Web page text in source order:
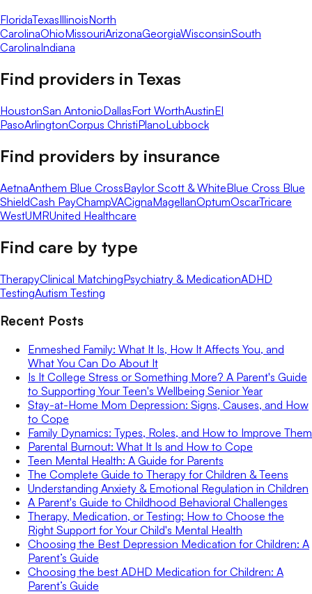
FloridaTexasIllinoisNorth
CarolinaOhioMissouriArizonaGeorgiaWisconsinSouth
CarolinaIndiana
Find providers in Texas
HoustonSan AntonioDallasFort WorthAustinEl
PasoArlingtonCorpus ChristiPlanoLubbock
Find providers by insurance
AetnaAnthem Blue CrossBaylor Scott & WhiteBlue Cross Blue
ShieldCash PayChampVACignaMagellanOptumOscarTricare
WestUMRUnited Healthcare
Find care by type
TherapyClinical MatchingPsychiatry & MedicationADHD
TestingAutism Testing
Recent Posts
Enmeshed Family: What It Is, How It Affects You, and
What You Can Do About It
Is It College Stress or Something More? A Parent's Guide
to Supporting Your Teen's Wellbeing Senior Year
Stay-at-Home Mom Depression: Signs, Causes, and How
to Cope
Family Dynamics: Types, Roles, and How to Improve Them
Parental Burnout: What It Is and How to Cope
Teen Mental Health: A Guide for Parents
The Complete Guide to Therapy for Children & Teens
Understanding Anxiety & Emotional Regulation in Children
A Parent's Guide to Childhood Behavioral Challenges
Therapy, Medication, or Testing: How to Choose the
Right Support for Your Child's Mental Health
Choosing the Best Depression Medication for Children: A
Parent’s Guide
Choosing the best ADHD Medication for Children: A
Parent’s Guide